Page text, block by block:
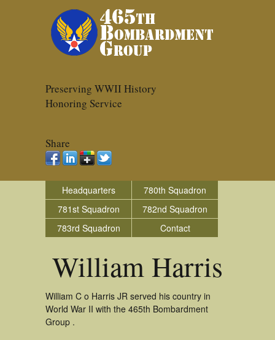
Preserving WWII History
Honoring Service
Share
Headquarters
780th Squadron
781st Squadron
782nd Squadron
783rd Squadron
Contact
William Harris
William C o Harris JR served his country in
World War II with the 465th Bombardment
Group .